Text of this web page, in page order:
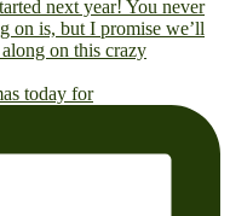
today for